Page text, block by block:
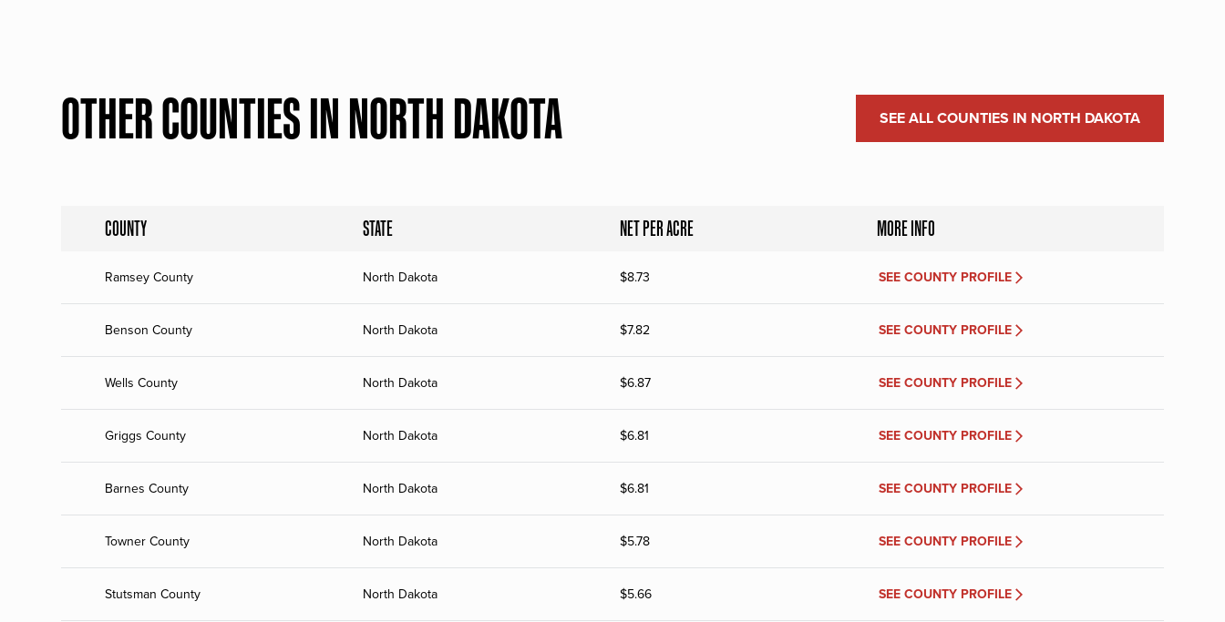
OTHER COUNTIES IN NORTH DAKOTA SEE ALL COUNTIES IN NORTH DAKOTA
COUNTY STATE NET PER ACRE MORE INFO
Ramsey County North Dakota $8.73 SEE COUNTY PROFILE
Benson County North Dakota $7.82 SEE COUNTY PROFILE
Wells County North Dakota $6.87 SEE COUNTY PROFILE
Griggs County North Dakota $6.81 SEE COUNTY PROFILE
Barnes County North Dakota $6.81 SEE COUNTY PROFILE
Towner County North Dakota $5.78 SEE COUNTY PROFILE
Stutsman County North Dakota $5.66 SEE COUNTY PROFILE